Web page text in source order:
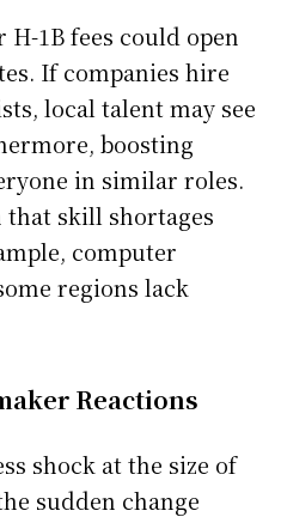
1B fees could open
If companies hire
local talent may see
boosting
in similar roles.
skill shortages
computer
regions lack
Reactions
shock at the size of
sudden change